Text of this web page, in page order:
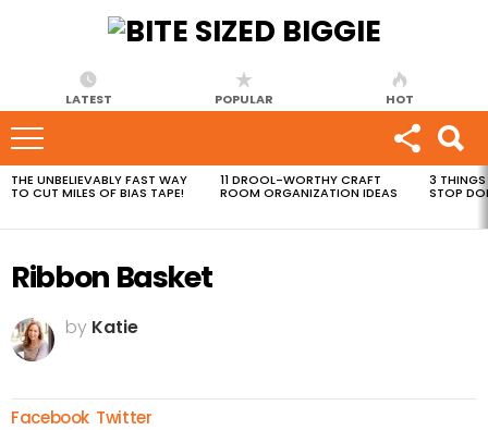
LATEST POPULAR HOT
MOST
VIEWED
THE UNBELIEVABLY FAST WAY
TO CUT MILES OF BIAS TAPE!
11 DROOL-WORTHY CRAFT
ROOM ORGANIZATION IDEAS
3 THINGS
STOP
Ribbon Basket
by Katie
Facebook Twitter